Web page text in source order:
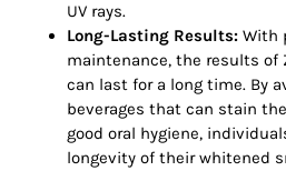
UV rays.
Long-Lasting Results: With
maintenance, the results
can last for a long time. By
beverages that can stain
good oral hygiene,
longevity of their whitened